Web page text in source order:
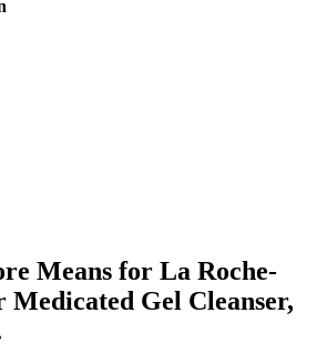
Means for La Roche-
Medicated Gel Cleanser,